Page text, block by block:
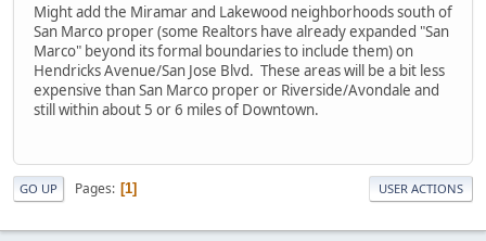
Might add the Miramar and Lakewood neighborhoods south of
San Marco proper (some Realtors have already expanded "San
Marco" beyond its formal boundaries to include them) on
Hendricks Avenue/San Jose Blvd. These areas will be a bit less
expensive than San Marco proper or Riverside/Avondale and
still within about 5 or 6 miles of Downtown.
GO UP Pages 1 USER ACTIONS